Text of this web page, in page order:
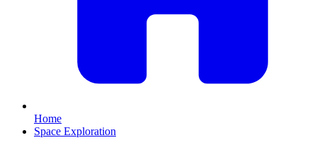
Home
Space Exploration